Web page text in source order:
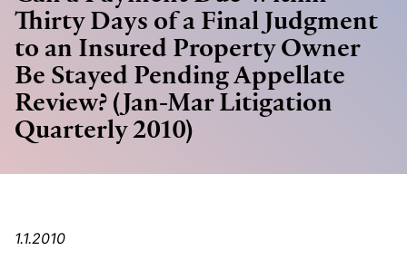
Thirty Days of a Final Judgment
to an Insured Property Owner
Be Stayed Pending Appellate
Review? (Jan-Mar Litigation
Quarterly 2010)
1.1.2010